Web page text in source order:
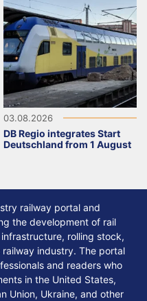
03.08.2026
DB Regio integrates Start
Deutschland from 1 August
railway portal and
the development of rail
rolling stock,
industry. The portal
and readers who
in the United States,
Union, Ukraine, and other